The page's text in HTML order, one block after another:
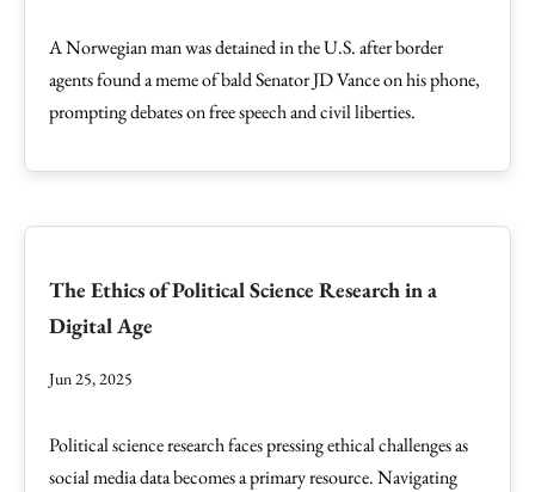
A Norwegian man was detained in the U.S. after border
agents found a meme of bald Senator JD Vance on his phone,
prompting debates on free speech and civil liberties.
The Ethics of Political Science Research in a
Digital Age
Jun 25, 2025
Political science research faces pressing ethical challenges as
social media data becomes a primary resource. Navigating